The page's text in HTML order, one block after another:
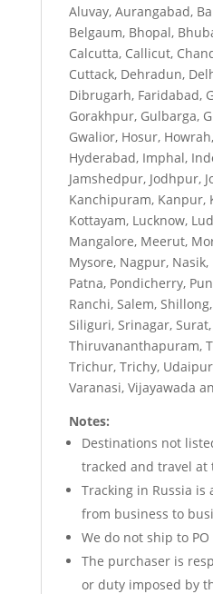
Aluvay, Aurangabad,
Belgaum, Bhopal,
Calcutta, Callicut,
Cuttack, Dehradun,
Dibrugarh, Faridabad,
Gorakhpur, Gulbarga,
Gwalior, Hosur,
Hyderabad, Imphal,
Jamshedpur, Jodhpur,
Kanchipuram, Kanpur,
Kottayam, Lucknow,
Mangalore, Meerut,
Mysore, Nagpur, Nasik,
Patna, Pondicherry,
Ranchi, Salem,
Siliguri, Srinagar, Surat,
Thiruvananthapuram,
Trichur, Trichy,
Varanasi, Vijayawada
Notes:
Destinations not
tracked and travel at
Tracking in Russia
from business to
We do not ship to PO
The purchaser is
or duty imposed by